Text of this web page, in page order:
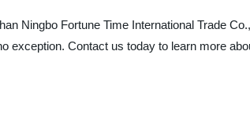
Ningbo Fortune Time International Trade
Contact us today to learn more